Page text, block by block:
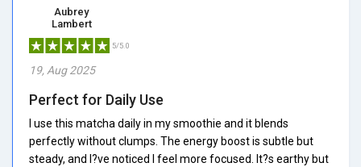
Aubrey
Lambert
5/5.0
19, Aug 2025
Perfect for Daily Use
I use this matcha daily in my smoothie and it blends
perfectly without clumps. The energy boost is subtle but
steady, and I?ve noticed I feel more focused. It?s earthy but